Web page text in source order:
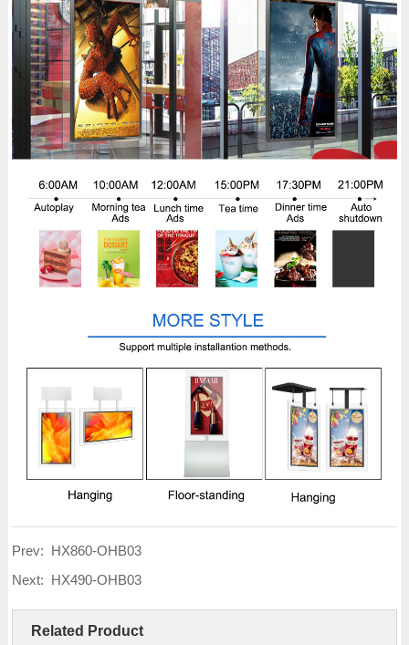
Prev: HX860-OHB03
Next: HX490-OHB03
Related Product